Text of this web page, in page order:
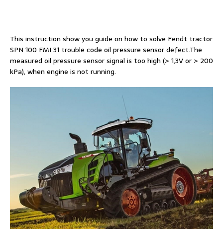
This instruction show you guide on how to solve Fendt tractor
SPN 100 FMI 31 trouble code oil pressure sensor defect.The
measured oil pressure sensor signal is too high (> 1,3V or > 200
kPa), when engine is not running.